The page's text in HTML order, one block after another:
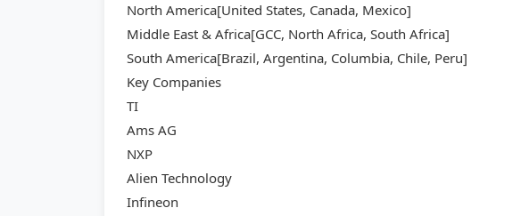
North America[United States, Canada, Mexico]
Middle East & Africa[GCC, North Africa, South Africa]
South America[Brazil, Argentina, Columbia, Chile, Peru]
Key Companies
TI
Ams AG
NXP
Alien Technology
Infineon